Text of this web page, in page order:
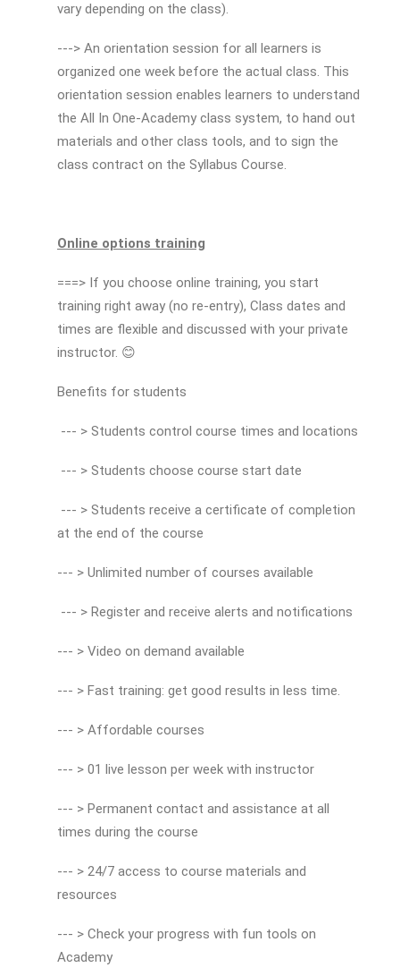
vary depending on the class).
---> An orientation session for all learners is
organized one week before the actual class. This
orientation session enables learners to understand
the All In One-Academy class system, to hand out
materials and other class tools, and to sign the
class contract on the Syllabus Course.
Online options training
===> If you choose online training, you start
training right away (no re-entry), Class dates and
times are flexible and discussed with your private
instructor. 😊
Benefits for students
--- > Students control course times and locations
--- > Students choose course start date
--- > Students receive a certificate of completion
at the end of the course
--- > Unlimited number of courses available
--- > Register and receive alerts and notifications
--- > Video on demand available
--- > Fast training: get good results in less time.
--- > Affordable courses
--- > 01 live lesson per week with instructor
--- > Permanent contact and assistance at all
times during the course
--- > 24/7 access to course materials and
resources
--- > Check your progress with fun tools on
Academy